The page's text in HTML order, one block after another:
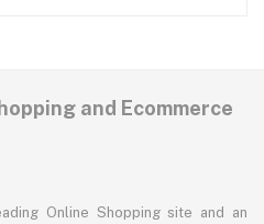
and Ecommerce
Online Shopping site and an